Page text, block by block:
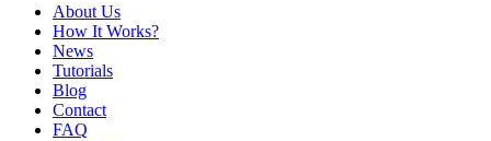
About Us
How It Works?
News
Tutorials
Blog
Contact
FAQ